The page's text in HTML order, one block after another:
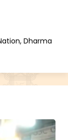
Dharma